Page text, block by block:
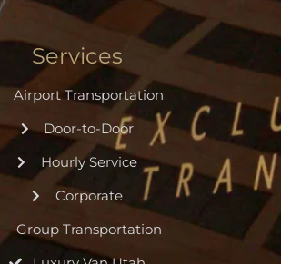
Services
Airport Transportation
Door-to-Door
Hourly Service
Corporate
Group Transportation